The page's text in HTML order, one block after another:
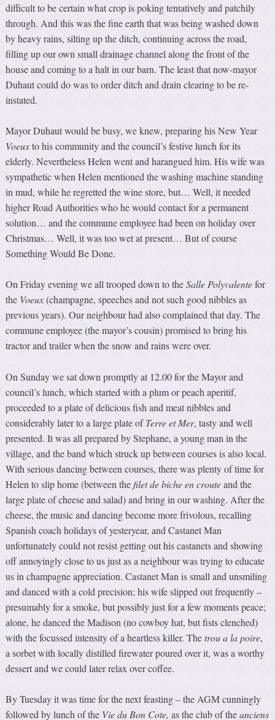
difficult to be certain what crop is poking tentatively and patchily
through. And this was the fine earth that was being washed down
by heavy rains, silting up the ditch, continuing across the road,
filling up our own small drainage channel along the front of the
house and coming to a halt in our barn. The least that now-mayor
Duhaut could do was to order ditch and drain clearing to be re-
instated.
Mayor Duhaut would be busy, we knew, preparing his New Year
Voeuxto his community and the council’s festive lunch for its
elderly. Nevertheless Helen went and harangued him. His wife was
sympathetic when Helen mentioned the washing machine standing
in mud, while he regretted the wine store, but… Well, it needed
higher Road Authorities who he would contact for a permanent
solution… and the commune employee had been on holiday over
Christmas… Well, it was too wet at present… But of course
Something Would Be Done.
On Friday evening we all trooped down to theSalle Polyvalentefor
the Voeux(champagne, speeches and not such good nibbles as
previous years). Our neighbour had also complained that day. The
commune employee (the mayor’s cousin) promised to bring his
tractor and trailer when the snow and rains were over.
On Sunday we sat down promptly at 12.00 for the Mayor and
council’s lunch, which started with a plum or peach aperitif,
proceeded to a plate of delicious fish and meat nibbles and
considerably later to a large plate ofTerre et Mer, tasty and well
presented. It was all prepared by Stephane, a young man in the
village, and the band which struck up between courses is also local.
With serious dancing between courses, there was plenty of time for
Helen to slip home (between the filet de biche en crouteand the
large plate of cheese and salad) and bring in our washing. After the
cheese, the music and dancing become more frivolous, recalling
Spanish coach holidays of yesteryear, and Castanet Man
unfortunately could not resist getting out his castanets and showing
off annoyingly close to us just as a neighbour was trying to educate
us in champagne appreciation. Castanet Man is small and unsmiling
and danced with a cold precision; his wife slipped out frequently –
presumably for a smoke, but possibly just for a few moments peace;
alone, he danced the Madison (no cowboy hat, but fists clenched)
with the focussed intensity of a heartless killer. Thetrou a la poire,
a sorbet with locally distilled firewater poured over it, was a worthy
dessert and we could later relax over coffee.
By Tuesday it was time for the next feasting – the AGM cunningly
followed by lunch of the Vie du Bon Cote, as the club of theanciens